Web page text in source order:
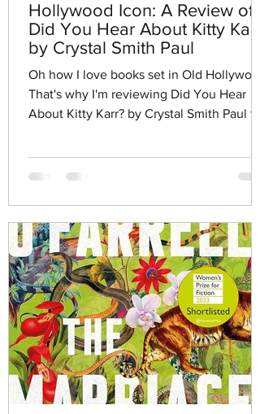
Hollywood Icon: A Review of
Did You Hear About Kitty Karr?
by Crystal Smith Paul
Oh how I love books set in Old
That's why I'm reviewing Did You Hear
About Kitty Karr? by Crystal Smith Paul